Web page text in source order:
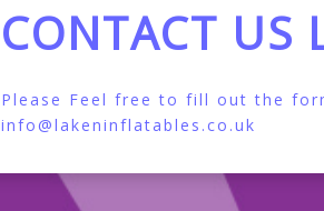
CONTACT US
Please Feel free to fill out the
info@lakeninflatables.co.uk